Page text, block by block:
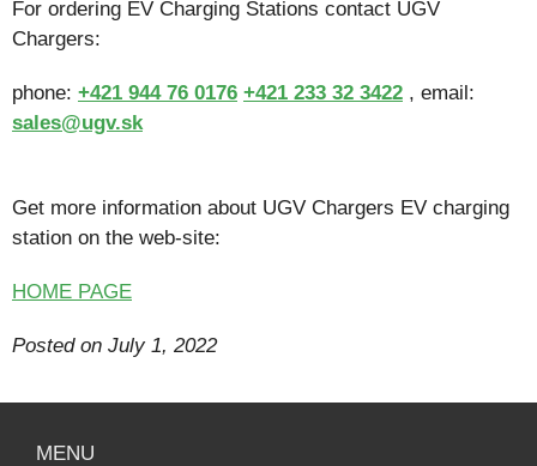
For ordering EV Charging Stations contact UGV
Chargers:
phone: +421 944 76 0176 +421 233 32 3422 , email:
sales@ugv.sk
Get more information about UGV Chargers EV charging
station on the web-site:
HOME PAGE
Posted on July 1, 2022
MENU